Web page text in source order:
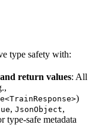
type safety with:
return values: All
)
, JsonObject,
type-safe metadata